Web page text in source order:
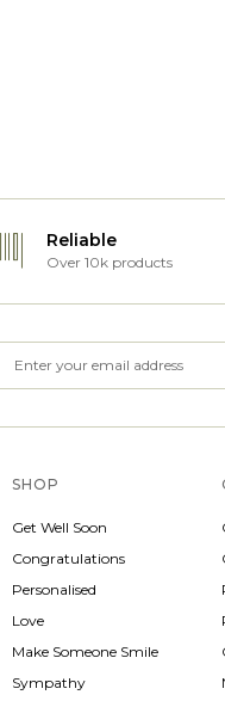
Reliable
Over 10k products
SHOP
Get Well Soon
Congratulations
Personalised
Love
Make Someone Smile
Sympathy